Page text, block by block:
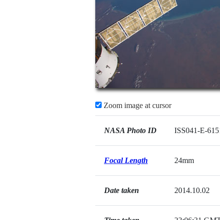
Zoom image at cursor
NASA Photo ID ISS041-E-
Focal Length 24mm
Date taken 2014.10.02